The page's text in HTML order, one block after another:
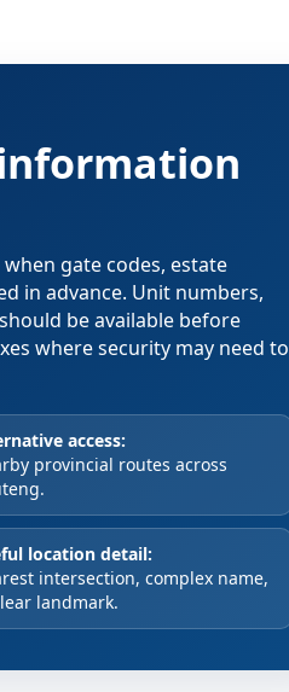
gate codes, estate
in advance. Unit numbers,
be available before
where security may need to
access:
provincial routes across
location detail:
intersection, complex name,
landmark.